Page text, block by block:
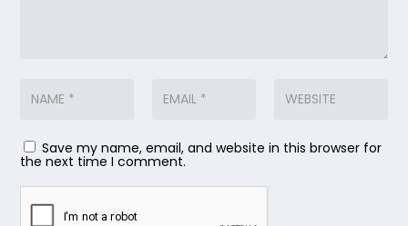
Save my name, email, and website in this browser for
the next time I comment.